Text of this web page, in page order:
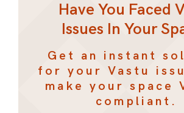
Have You Faced
Issues In Your
Get an instant
for your Vastu
make your space
compliant.